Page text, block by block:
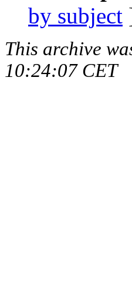
by subject
This archive
10:24:07 CET